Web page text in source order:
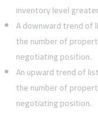
inventory level
A downward trend of
the number of
negotiating position.
An upward trend of
the number of
negotiating position.